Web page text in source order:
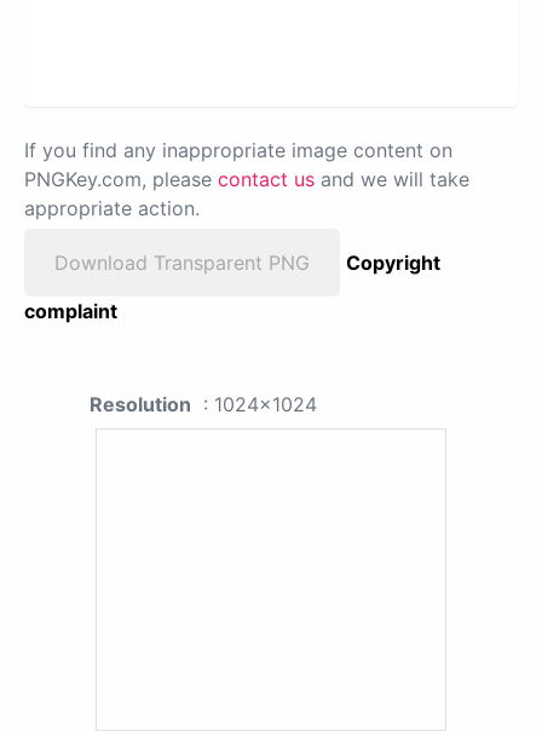
If you find any inappropriate image content on
PNGKey.com, please contact us and we will take
appropriate action.
Download Transparent PNG
Copyright
complaint
Resolution : 1024x1024